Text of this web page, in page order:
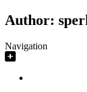
Author:
Navigation